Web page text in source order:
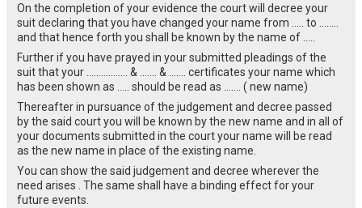
On the completion of your evidence the court will decree your
suit declaring that you have changed your name from ….. to ……..
and that hence forth you shall be known by the name of …..
Further if you have prayed in your submitted pleadings of the
suit that your …………….. & ……. & ……. certificates your name which
has been shown as ….. should be read as ……. ( new name)
Thereafter in pursuance of the judgement and decree passed
by the said court you will be known by the new name and in all of
your documents submitted in the court your name will be read
as the new name in place of the existing name.
You can show the said judgement and decree wherever the
need arises . The same shall have a binding effect for your
future events.